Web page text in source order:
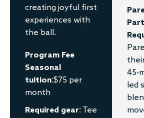
creating joyful first
experiences with
the ball.
Program Fee
Seasonal
tuition:$75 per
month
Required gear: Tee
45-
led